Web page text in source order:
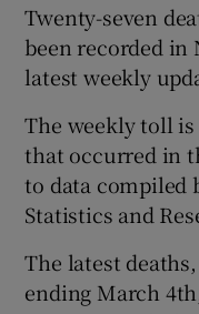
Twenty-seven
been recorded
latest weekly
The weekly toll is
that occurred in
to data compiled
Statistics and
The latest
ending March